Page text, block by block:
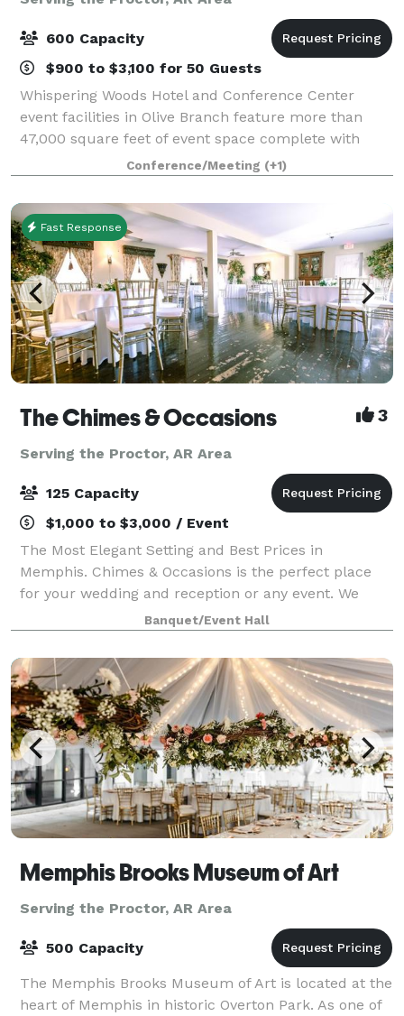
600 Capacity
$900 to $3,100 for 50 Guests
Whispering Woods Hotel and Conference Center
event facilities in Olive Branch feature more than
47,000 square feet of event space complete with
multiple ballrooms and 24 meeting rooms with
permanent walls and ergonomic seating. Our
experien
Conference/Meeting (+1)
Fast Response
The Chimes & Occasions 3
Serving the Proctor, AR Area
125 Capacity
$1,000 to $3,000 / Event
The Most Elegant Setting and Best Prices in
Memphis. Chimes & Occasions is the perfect place
for your wedding and reception or any event. We
have been helping celebrate your events since 1998.
Vintage decor..landscaped courtyard..Two buildi
Banquet/Event Hall
Memphis Brooks Museum of Art
Serving the Proctor, AR Area
500 Capacity
The Memphis Brooks Museum of Art is located at the
heart of Memphis in historic Overton Park. As one of